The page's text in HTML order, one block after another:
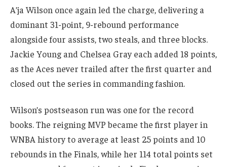
A’ja Wilson once again led the charge, delivering a
dominant 31-point, 9-rebound performance
alongside four assists, two steals, and three blocks.
Jackie Young and Chelsea Gray each added 18 points,
as the Aces never trailed after the first quarter and
closed out the series in commanding fashion.
Wilson’s postseason run was one for the record
books. The reigning MVP became the first player in
WNBA history to average at least 25 points and 10
rebounds in the Finals, while her 114 total points set